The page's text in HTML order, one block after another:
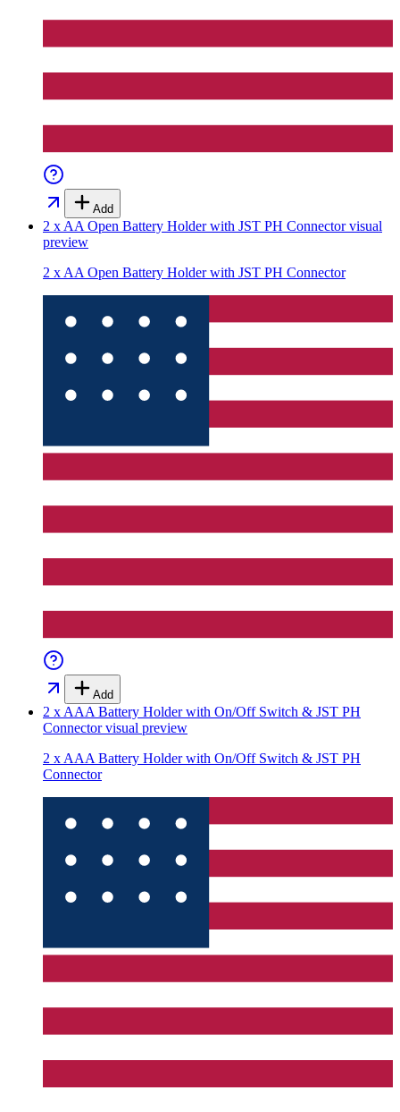
Add
2 x AA Open Battery Holder with JST PH Connectorvisual
preview
2 x AA Open Battery Holder with JST PH Connector
Add
2 x AAA Battery Holder with On/Off Switch & JST PH
Connectorvisual preview
2 x AAA Battery Holder with On/Off Switch & JST PH
Connector